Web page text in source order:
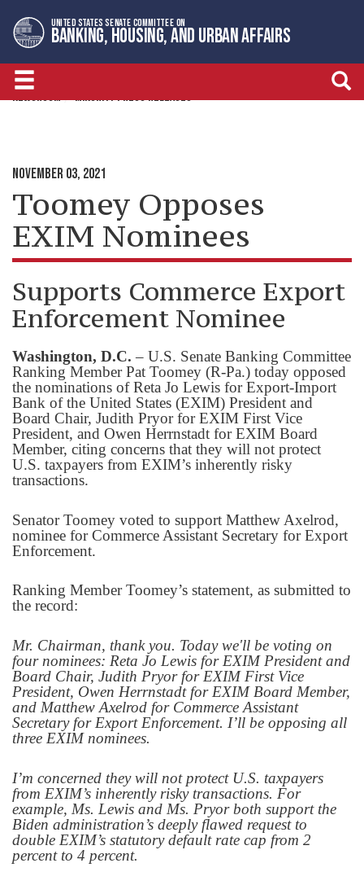
to
primary
navigation
to
content
UNITED STATES SENATE COMMITTEE ON
BANKING, HOUSING, AND URBAN AFFAIRS
NEWSROOM MINORITY PRESS RELEASES
NOVEMBER 03, 2021
Toomey Opposes
EXIM Nominees
Supports Commerce Export
Enforcement Nominee
Washington, D.C. – U.S. Senate Banking Committee
Ranking Member Pat Toomey (R-Pa.) today opposed
the nominations of Reta Jo Lewis for Export-Import
Bank of the United States (EXIM) President and
Board Chair, Judith Pryor for EXIM First Vice
President, and Owen Herrnstadt for EXIM Board
Member, citing concerns that they will not protect
U.S. taxpayers from EXIM’s inherently risky
transactions.
Senator Toomey voted to support Matthew Axelrod,
nominee for Commerce Assistant Secretary for Export
Enforcement.
Ranking Member Toomey’s statement, as submitted to
the record:
Mr. Chairman, thank you. Today we'll be voting on
four nominees: Reta Jo Lewis for EXIM President and
Board Chair, Judith Pryor for EXIM First Vice
President, Owen Herrnstadt for EXIM Board Member,
and Matthew Axelrod for Commerce Assistant
Secretary for Export Enforcement. I’ll be opposing all
three EXIM nominees.
I’m concerned they will not protect U.S. taxpayers
from EXIM’s inherently risky transactions. For
example, Ms. Lewis and Ms. Pryor both support the
Biden administration’s deeply flawed request to
double EXIM’s statutory default rate cap from 2
percent to 4 percent.